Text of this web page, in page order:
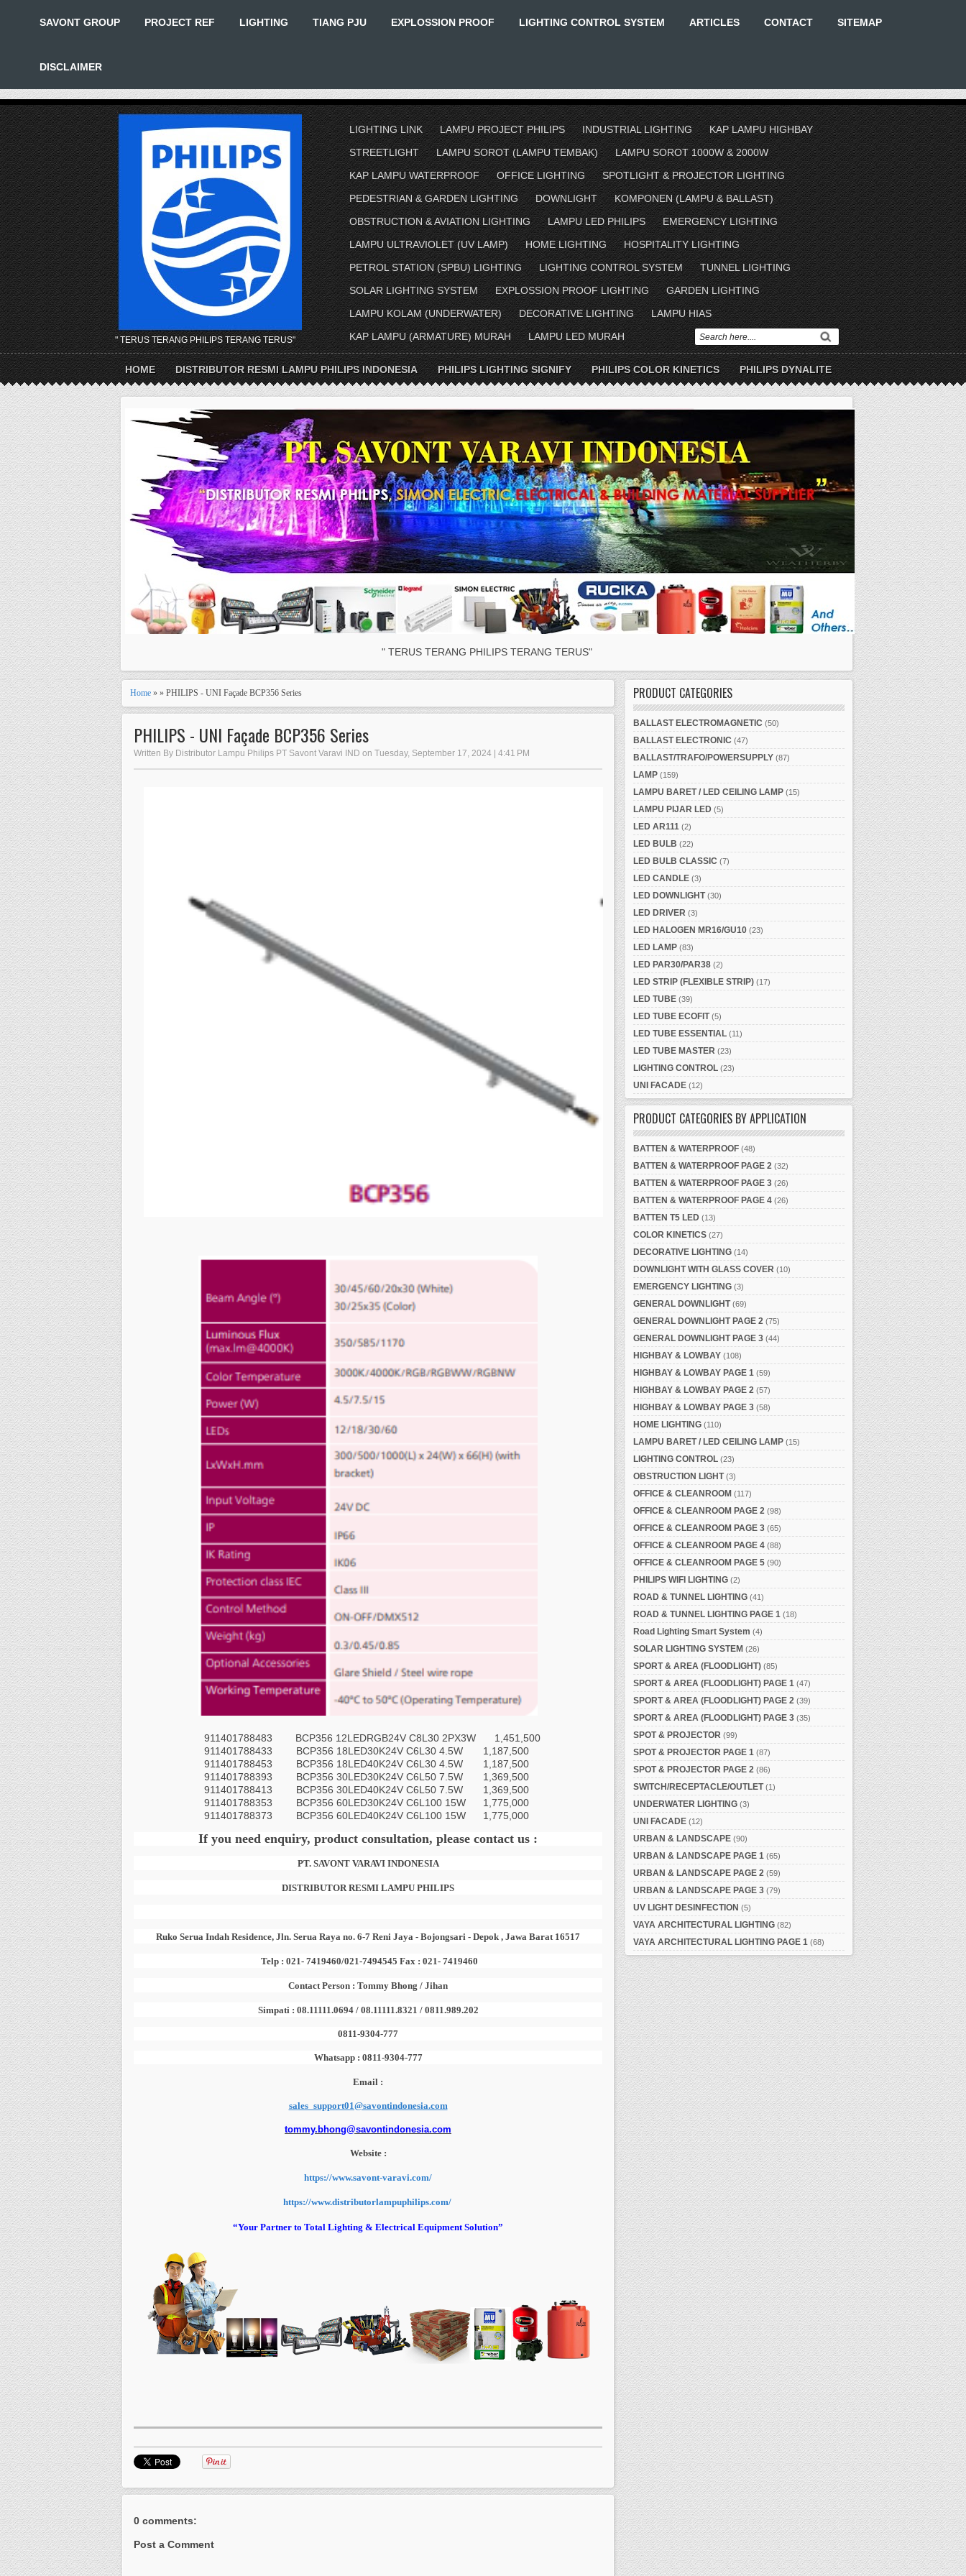
SAVONT GROUP PROJECT REF LIGHTING TIANG PJU EXPLOSSION PROOF LIGHTING CONTROL SYSTEM ARTICLES CONTACT SITEMAP
DISCLAIMER
" TERUS TERANG PHILIPS TERANG TERUS"
LIGHTING LINK LAMPU PROJECT PHILIPS INDUSTRIAL LIGHTING
KAP LAMPU HIGHBAY
STREETLIGHT
LAMPU SOROT (LAMPU TEMBAK)
LAMPU SOROT 1000W & 2000W
KAP LAMPU WATERPROOF
OFFICE LIGHTING
SPOTLIGHT & PROJECTOR LIGHTING
PEDESTRIAN & GARDEN LIGHTING
DOWNLIGHT
KOMPONEN (LAMPU & BALLAST)
OBSTRUCTION & AVIATION LIGHTING
LAMPU LED PHILIPS
EMERGENCY LIGHTING
LAMPU ULTRAVIOLET (UV LAMP)
HOME LIGHTING
HOSPITALITY LIGHTING
PETROL STATION (SPBU) LIGHTING
LIGHTING CONTROL SYSTEM
TUNNEL LIGHTING
SOLAR LIGHTING SYSTEM
EXPLOSSION PROOF LIGHTING
GARDEN LIGHTING
LAMPU KOLAM (UNDERWATER)
DECORATIVE LIGHTING
LAMPU HIAS
KAP LAMPU (ARMATURE) MURAH
LAMPU LED MURAH
HOME DISTRIBUTOR RESMI LAMPU PHILIPS INDONESIA PHILIPS LIGHTING SIGNIFY PHILIPS COLOR KINETICS PHILIPS DYNALITE
" TERUS TERANG PHILIPS TERANG TERUS"
Home » » PHILIPS - UNI Façade BCP356 Series
PHILIPS - UNI Façade BCP356 Series
Written By Distributor Lampu Philips PT Savont Varavi IND on Tuesday, September 17, 2024 | 4:41 PM
911401788483 BCP356 12LEDRGB24V C8L30 2PX3W
1,451,500
911401788433
BCP356 18LED30K24V C6L30 4.5W
1,187,500
911401788453
BCP356 18LED40K24V C6L30 4.5W
1,187,500
911401788393
BCP356 30LED30K24V C6L50 7.5W
1,369,500
911401788413
BCP356 30LED40K24V C6L50 7.5W
1,369,500
911401788353
BCP356 60LED30K24V C6L100 15W
1,775,000
911401788373
BCP356 60LED40K24V C6L100 15W 1,775,000
If you need enquiry, product consultation, please contact us :
PT. SAVONT VARAVI INDONESIA
DISTRIBUTOR RESMI LAMPU PHILIPS
Ruko Serua Indah Residence, Jln. Serua Raya no. 6-7 Reni Jaya - Bojongsari - Depok , Jawa Barat 16517
Telp : 021- 7419460/021-7494545 Fax : 021- 7419460
Contact Person : Tommy Bhong / Jihan
Simpati : 08.11111.0694 / 08.11111.8321 / 0811.989.202
0811-9304-777
Whatsapp : 0811-9304-777
Email :
sales_support01@savontindonesia.com
tommy.bhong@savontindonesia.com
Website :
https://www.savont-varavi.com/
https://www.distributorlampuphilips.com/
“Your Partner to Total Lighting & Electrical Equipment Solution”
0 comments:
Post a Comment
PRODUCT CATEGORIES
BALLAST ELECTROMAGNETIC (50)
BALLAST ELECTRONIC (47)
BALLAST/TRAFO/POWERSUPPLY (87)
LAMP (159)
LAMPU BARET / LED CEILING LAMP (15)
LAMPU PIJAR LED (5)
LED AR111 (2)
LED BULB (22)
LED BULB CLASSIC (7)
LED CANDLE (3)
LED DOWNLIGHT (30)
LED DRIVER (3)
LED HALOGEN MR16/GU10 (23)
LED LAMP (83)
LED PAR30/PAR38 (2)
LED STRIP (FLEXIBLE STRIP) (17)
LED TUBE (39)
LED TUBE ECOFIT (5)
LED TUBE ESSENTIAL (11)
LED TUBE MASTER (23)
LIGHTING CONTROL (23)
UNI FACADE (12)
PRODUCT CATEGORIES BY APPLICATION
BATTEN & WATERPROOF (48)
BATTEN & WATERPROOF PAGE 2 (32)
BATTEN & WATERPROOF PAGE 3 (26)
BATTEN & WATERPROOF PAGE 4 (26)
BATTEN T5 LED (13)
COLOR KINETICS (27)
DECORATIVE LIGHTING (14)
DOWNLIGHT WITH GLASS COVER (10)
EMERGENCY LIGHTING (3)
GENERAL DOWNLIGHT (69)
GENERAL DOWNLIGHT PAGE 2 (75)
GENERAL DOWNLIGHT PAGE 3 (44)
HIGHBAY & LOWBAY (108)
HIGHBAY & LOWBAY PAGE 1 (59)
HIGHBAY & LOWBAY PAGE 2 (57)
HIGHBAY & LOWBAY PAGE 3 (58)
HOME LIGHTING (110)
LAMPU BARET / LED CEILING LAMP (15)
LIGHTING CONTROL (23)
OBSTRUCTION LIGHT (3)
OFFICE & CLEANROOM (117)
OFFICE & CLEANROOM PAGE 2 (98)
OFFICE & CLEANROOM PAGE 3 (65)
OFFICE & CLEANROOM PAGE 4 (88)
OFFICE & CLEANROOM PAGE 5 (90)
PHILIPS WIFI LIGHTING (2)
ROAD & TUNNEL LIGHTING (41)
ROAD & TUNNEL LIGHTING PAGE 1 (18)
Road Lighting Smart System (4)
SOLAR LIGHTING SYSTEM (26)
SPORT & AREA (FLOODLIGHT) (85)
SPORT & AREA (FLOODLIGHT) PAGE 1 (47)
SPORT & AREA (FLOODLIGHT) PAGE 2 (39)
SPORT & AREA (FLOODLIGHT) PAGE 3 (35)
SPOT & PROJECTOR (99)
SPOT & PROJECTOR PAGE 1 (87)
SPOT & PROJECTOR PAGE 2 (86)
SWITCH/RECEPTACLE/OUTLET (1)
UNDERWATER LIGHTING (3)
UNI FACADE (12)
URBAN & LANDSCAPE (90)
URBAN & LANDSCAPE PAGE 1 (65)
URBAN & LANDSCAPE PAGE 2 (59)
URBAN & LANDSCAPE PAGE 3 (79)
UV LIGHT DESINFECTION (5)
VAYA ARCHITECTURAL LIGHTING (82)
VAYA ARCHITECTURAL LIGHTING PAGE 1 (68)